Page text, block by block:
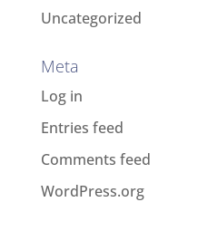
Uncategorized
Meta
Log in
Entries feed
Comments feed
WordPress.org